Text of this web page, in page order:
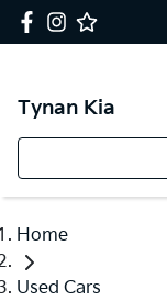
Tynan Kia
Home
Used Cars